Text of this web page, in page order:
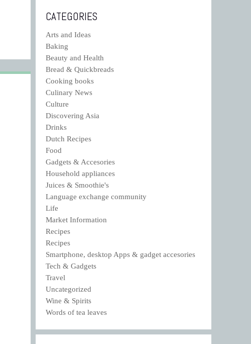
CATEGORIES
Arts and Ideas
Baking
Beauty and Health
Bread & Quickbreads
Cooking books
Culinary News
Culture
Discovering Asia
Drinks
Dutch Recipes
Food
Gadgets & Accesories
Household appliances
Juices & Smoothie's
Language exchange community
Life
Market Information
Recipes
Recipes
Smartphone, desktop Apps & gadget accesories
Tech & Gadgets
Travel
Uncategorized
Wine & Spirits
Words of tea leaves